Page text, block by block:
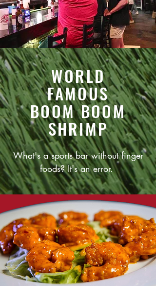
WORLD
FAMOUS
BOOM BOOM
SHRIMP
What's a sports bar without finger
foods? It's an error.